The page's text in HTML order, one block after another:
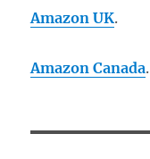
Amazon UK.
Amazon Canada.